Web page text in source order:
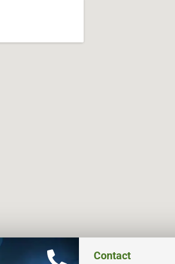
Contact